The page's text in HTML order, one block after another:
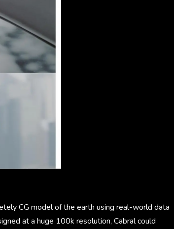
CG model of the earth using real-world data
at a huge 100k resolution, Cabral could